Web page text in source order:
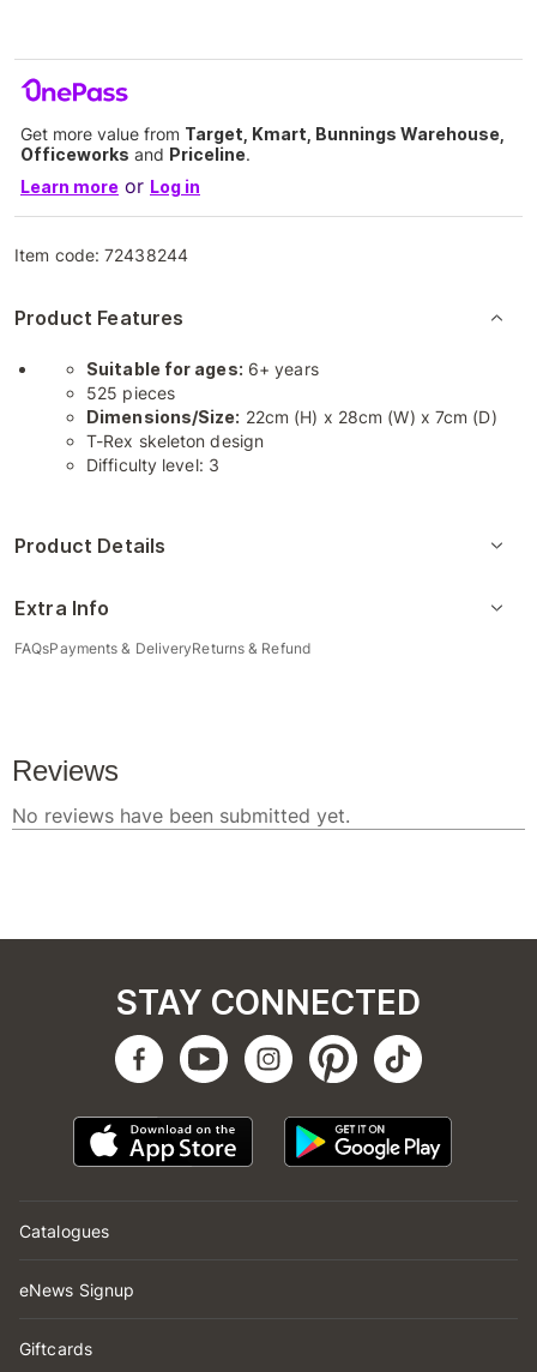
Get more value from Target, Kmart, Bunnings Warehouse,
Officeworks and Priceline.
Learn more or Log in
Item code:72438244
Product Features
Suitable for ages: 6+ years
525 pieces
Dimensions/Size: 22cm (H) x 28cm (W) x 7cm (D)
T-Rex skeleton design
Difficulty level: 3
Product Details
Extra Info
FAQsPayments & DeliveryReturns & Refund
Catalogues
eNews Signup
Giftcards
STAY CONNECTED